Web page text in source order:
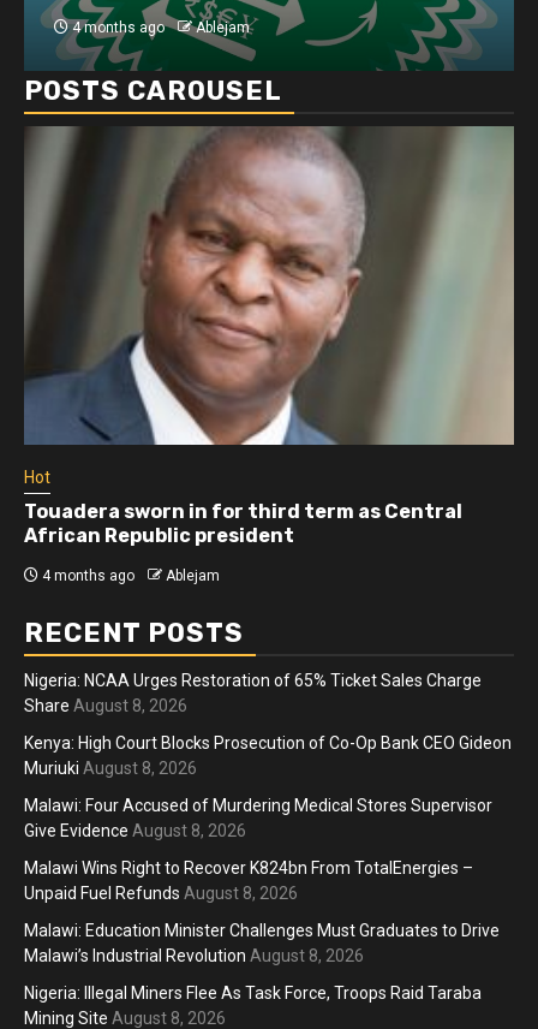
4 months ago Ablejam
POSTS CAROUSEL
Hot
Touadera sworn in for third term as Central
African Republic president
4 months ago Ablejam
RECENT POSTS
Nigeria: NCAA Urges Restoration of 65% Ticket Sales Charge
Share August 8, 2026
Kenya: High Court Blocks Prosecution of Co-Op Bank CEO Gideon
Muriuki August 8, 2026
Malawi: Four Accused of Murdering Medical Stores Supervisor
Give Evidence August 8, 2026
Malawi Wins Right to Recover K824bn From TotalEnergies –
Unpaid Fuel Refunds August 8, 2026
Malawi: Education Minister Challenges Must Graduates to Drive
Malawi’s Industrial Revolution August 8, 2026
Nigeria: Illegal Miners Flee As Task Force, Troops Raid Taraba
Mining Site August 8, 2026